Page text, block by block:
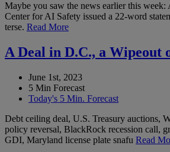
Maybe you saw the news earlier this
Center for AI Safety issued a 22-word
terse. Read More
A Deal in D.C., a Wipeout
June 1st, 2023
5 Min Forecast
Today's 5 Min. Forecast
Debt ceiling deal, U.S. Treasury auctions,
policy reversal, BlackRock recession call,
GDI, Maryland license plate snafu Read